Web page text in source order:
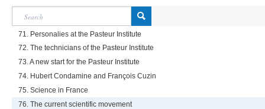
71. Personalies at the Pasteur Institute
72. The technicians of the Pasteur Institute
73. A new start for the Pasteur Institute
74. Hubert Condamine and François Cuzin
75. Science in France
76. The current scientific movement